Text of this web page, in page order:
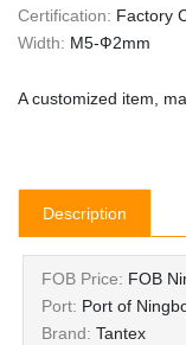
Certification: Factory
Width: M5-Ф2mm
A customized item,
Description
FOB Price: FOB
Port: Port of
Brand: Tantex